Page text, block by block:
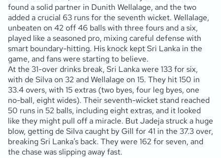
found a solid partner in Dunith Wellalage, and the two
added a crucial 63 runs for the seventh wicket. Wellalage,
unbeaten on 42 off 46 balls with three fours and a six,
played like a seasoned pro, mixing careful defense with
smart boundary-hitting. His knock kept Sri Lanka in the
game, and fans were starting to believe.
At the 31-over drinks break, Sri Lanka were 133 for six,
with de Silva on 32 and Wellalage on 15. They hit 150 in
33.4 overs, with 15 extras (two byes, four leg byes, one
no-ball, eight wides). Their seventh-wicket stand reached
50 runs in 52 balls, including eight extras, and it looked
like they might pull off a miracle. But Jadeja struck a huge
blow, getting de Silva caught by Gill for 41 in the 37.3 over,
breaking Sri Lanka’s back. They were 162 for seven, and
the chase was slipping away fast.